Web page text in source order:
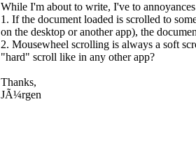
While I'm about to write, I've to
1. If the document loaded is scrolled to
on the desktop or another app), the
2. Mousewheel scrolling is always a soft
"hard" scroll like in any other app?
Thanks,
JÃ¼rgen